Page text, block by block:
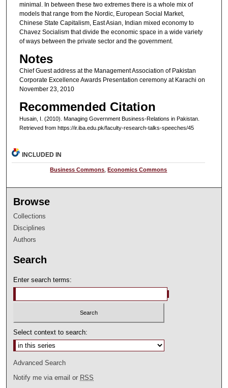
minimal. In between these two extremes there is a whole mix of
models that range from the Nordic, European Social Market,
Chinese State Capitalism, East Asian, Indian mixed economy to
Chavez Socialism that divide the economic space in a wide variety
of ways between the private sector and the government.
Notes
Chief Guest address at the Management Association of Pakistan
Corporate Excellence Awards Presentation ceremony at Karachi on
November 23, 2010
Recommended Citation
Husain, I. (2010). Managing Government Business-Relations in Pakistan.
Retrieved from https://ir.iba.edu.pk/faculty-research-talks-speeches/45
INCLUDED IN
Business Commons ,Economics Commons
Browse
Collections
Disciplines
Authors
Search
Enter search terms:
Select context to search:
Advanced Search
Notify me via email or RSS